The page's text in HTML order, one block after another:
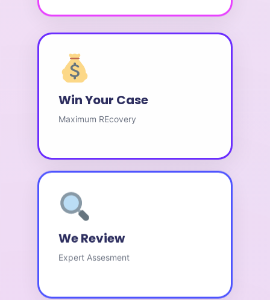
Win Your Case
Maximum REcovery
We Review
Expert Assesment